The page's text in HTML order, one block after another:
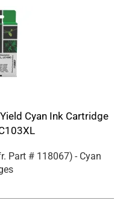
Cyan Ink Cartridge
Part # 118067) - Cyan